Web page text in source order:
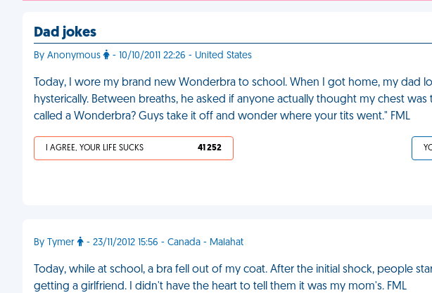
Dad jokes
By Anonymous - 10/10/2011 22:26 - United States
Today, I wore my brand new Wonderbra to school. When I got home, my dad
hysterically. Between breaths, he asked if anyone actually thought my chest
called a Wonderbra? Guys take it off and wonder where your tits went." FML
I AGREE, YOUR LIFE SUCKS 41 252
By Tymer - 23/11/2012 15:56 - Canada - Malahat
Today, while at school, a bra fell out of my coat. After the initial shock, people
getting a girlfriend. I didn't have the heart to tell them it was my mom's. FML